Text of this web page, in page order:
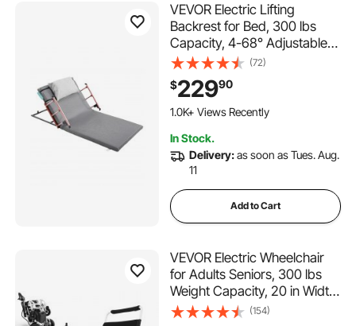
VEVOR Electric Lifting
Backrest for Bed, 300 lbs
Capacity, 4-68° Adjustable
Lifting Bed Backrest, with
Folable Guardrail & Headrest,
Machine Washable, Assist
Pregnant Women Elderly
(72)
$22990
1.0K+ Views Recently
In Stock.
Delivery:as soon as Tues. Aug.
11
Add to Cart
VEVOR Electric Wheelchair
for Adults Seniors, 300 lbs
Weight Capacity, 20 in Width
Lightweight Foldable
(154)